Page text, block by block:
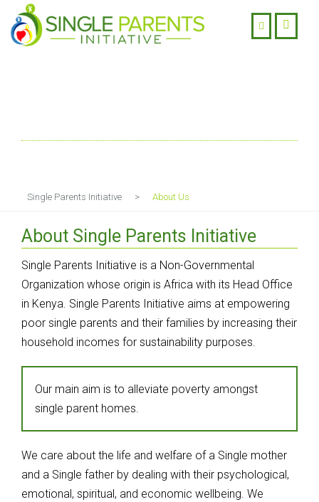
Single Parents Initiative > About Us
About Single Parents Initiative
Single Parents Initiative is a Non-Governmental
Organization whose origin is Africa with its Head Office
in Kenya. Single Parents Initiative aims at empowering
poor single parents and their families by increasing their
household incomes for sustainability purposes.
Our main aim is to alleviate poverty amongst
single parent homes.
We care about the life and welfare of a Single mother
and a Single father by dealing with their psychological,
emotional, spiritual, and economic wellbeing. We